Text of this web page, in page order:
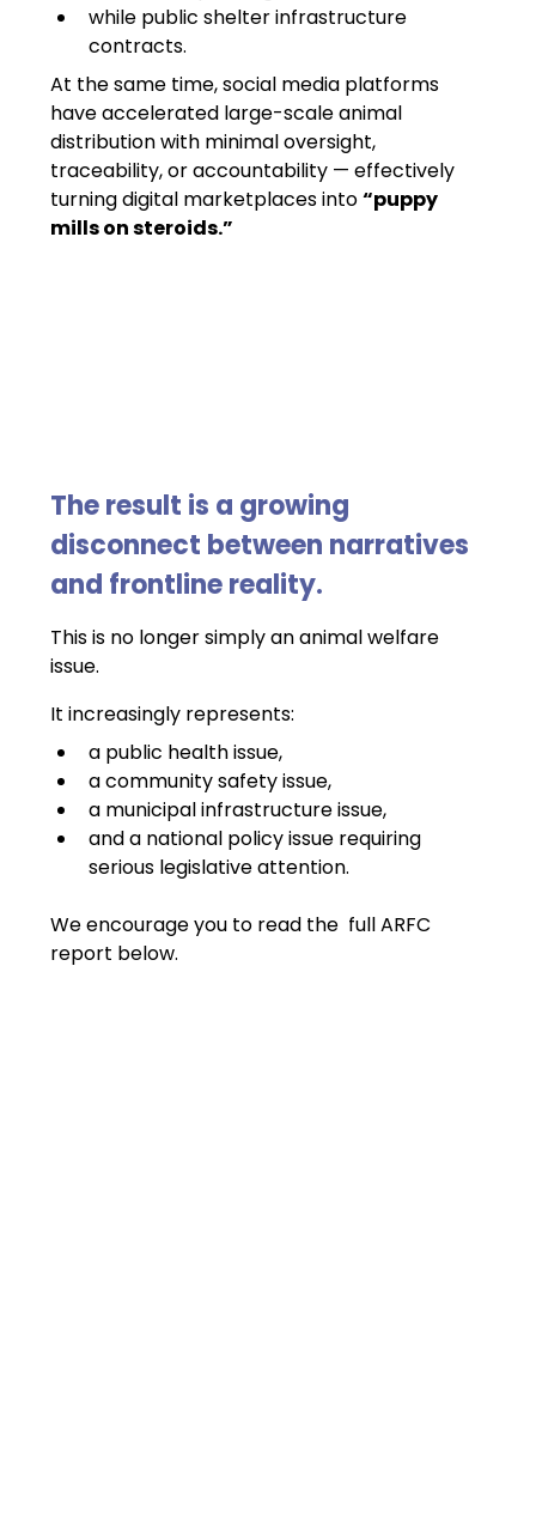
while public shelter infrastructure
contracts.
At the same time, social media platforms
have accelerated large-scale animal
distribution with minimal oversight,
traceability, or accountability — effectively
turning digital marketplaces into “puppy
mills on steroids.”
The result is a growing
disconnect between narratives
and frontline reality.
This is no longer simply an animal welfare
issue.
It increasingly represents:
a public health issue,
a community safety issue,
a municipal infrastructure issue,
and a national policy issue requiring
serious legislative attention.
We encourage you to read the  full ARFC
report below.